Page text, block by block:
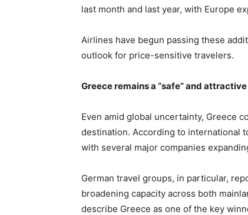
last month and last year, with Europe
Airlines have begun passing these
outlook for price-sensitive travelers.
Greece remains a “safe” and
Even amid global uncertainty, Greece
destination. According to international
with several major companies
German travel groups, in particular,
broadening capacity across both
describe Greece as one of the key